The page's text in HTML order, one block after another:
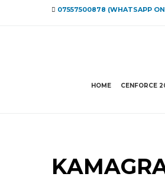
07557500878 (WHATSAPP
HOME CENFORCE